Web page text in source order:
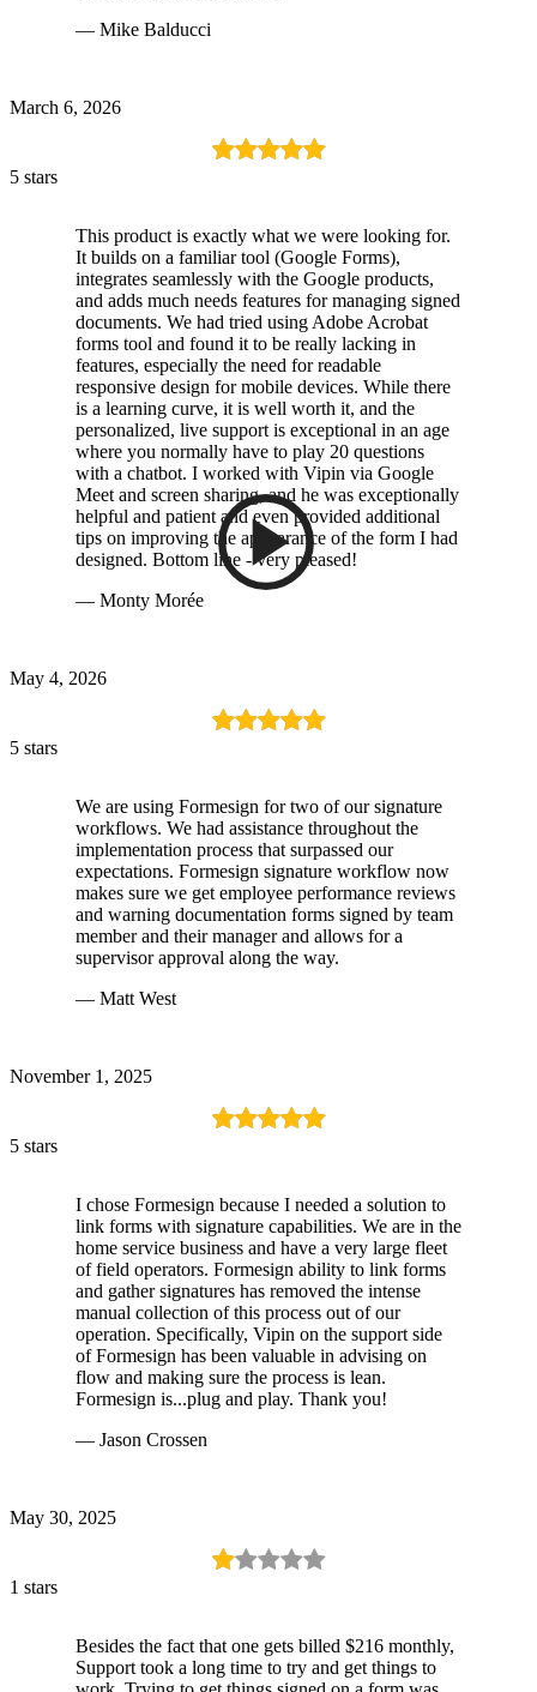
— Mike Balducci
March 6, 2026
5 stars
This product is exactly what we were looking for.
It builds on a familiar tool (Google Forms),
integrates seamlessly with the Google products,
and adds much needs features for managing signed
documents. We had tried using Adobe Acrobat
forms tool and found it to be really lacking in
features, especially the need for readable
responsive design for mobile devices. While there
is a learning curve, it is well worth it, and the
personalized, live support is exceptional in an age
where you normally have to play 20 questions
with a chatbot. I worked with Vipin via Google
Meet and screen sharing, and he was exceptionally
helpful and patient and even provided additional
tips on improving the appearance of the form I had
designed. Bottom line - very pleased!
— Monty Morée
May 4, 2026
5 stars
We are using Formesign for two of our signature
workflows. We had assistance throughout the
implementation process that surpassed our
expectations. Formesign signature workflow now
makes sure we get employee performance reviews
and warning documentation forms signed by team
member and their manager and allows for a
supervisor approval along the way.
— Matt West
November 1, 2025
5 stars
I chose Formesign because I needed a solution to
link forms with signature capabilities. We are in the
home service business and have a very large fleet
of field operators. Formesign ability to link forms
and gather signatures has removed the intense
manual collection of this process out of our
operation. Specifically, Vipin on the support side
of Formesign has been valuable in advising on
flow and making sure the process is lean.
Formesign is...plug and play. Thank you!
— Jason Crossen
May 30, 2025
1 stars
Besides the fact that one gets billed $216 monthly,
Support took a long time to try and get things to